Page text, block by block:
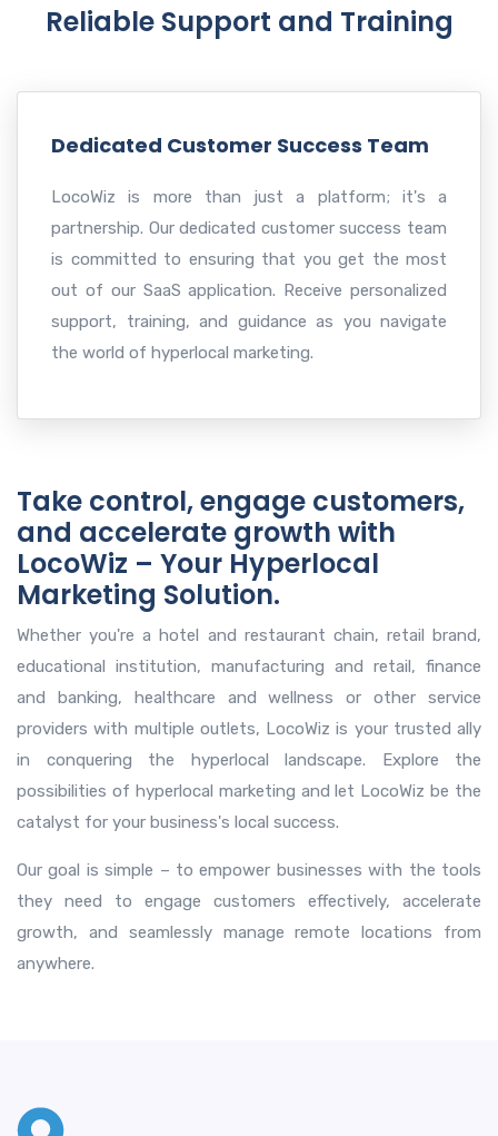
Dedicated Customer Success Team
LocoWiz is more than just a platform; it's a
partnership. Our dedicated customer success team
is committed to ensuring that you get the most
out of our SaaS application. Receive personalized
support, training, and guidance as you navigate
the world of hyperlocal marketing.
Reliable Support and Training
Take control, engage customers,
and accelerate growth with
LocoWiz – Your Hyperlocal
Marketing Solution.
Whether you're a hotel and restaurant chain, retail brand,
educational institution, manufacturing and retail, finance
and banking, healthcare and wellness or other service
providers with multiple outlets, LocoWiz is your trusted ally
in conquering the hyperlocal landscape. Explore the
possibilities of hyperlocal marketing and let LocoWiz be the
catalyst for your business's local success.
Our goal is simple – to empower businesses with the tools
they need to engage customers effectively, accelerate
growth, and seamlessly manage remote locations from
anywhere.